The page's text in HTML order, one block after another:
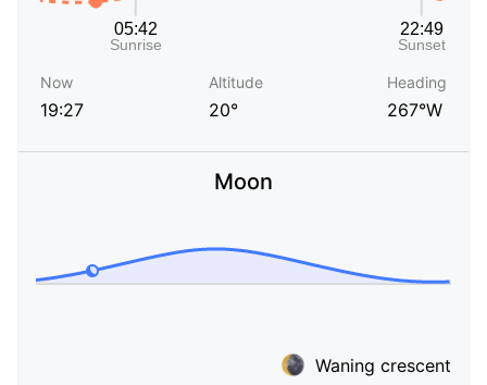
Now
19:27
Altitude
20°
Heading
267°W
Moon
Waning crescent